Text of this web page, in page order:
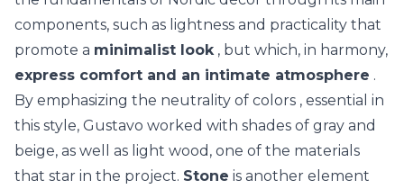
components, such as lightness and practicality that
promote a minimalist look, but which, in harmony,
express comfort and an intimate atmosphere .
By emphasizing the neutrality of colors , essential in
this style, Gustavo worked with shades of gray and
beige, as well as light wood, one of the materials
that star in the project. Stone is another element